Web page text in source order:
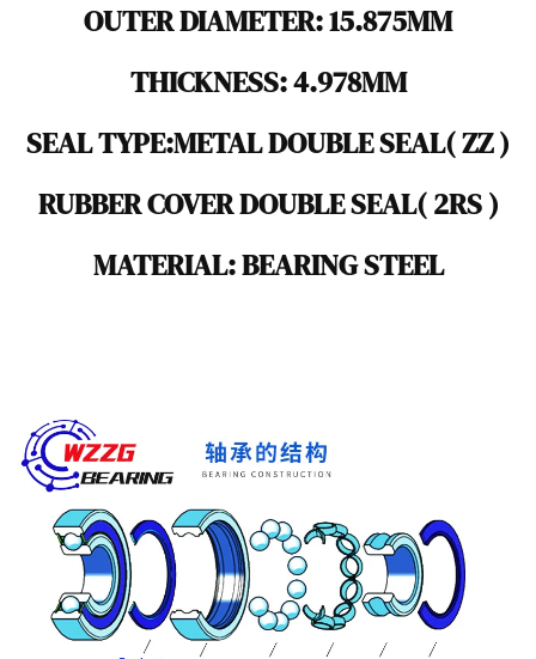
OUTER DIAMETER: 15.875MM
THICKNESS: 4.978MM
SEAL TYPE:METAL DOUBLE SEAL( ZZ )
RUBBER COVER DOUBLE SEAL( 2RS )
MATERIAL: BEARING STEEL